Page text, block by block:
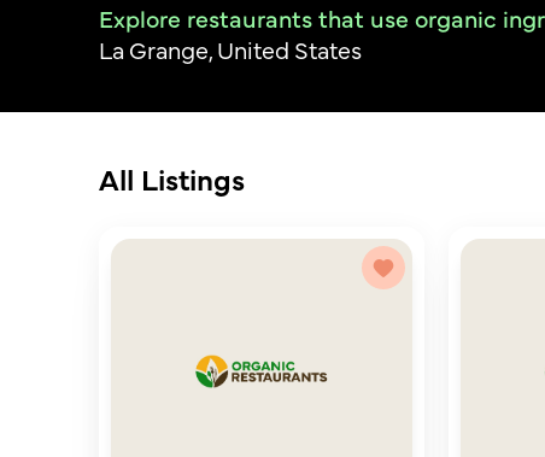
Explore restaurants that use organic
La Grange, United States
All Listings